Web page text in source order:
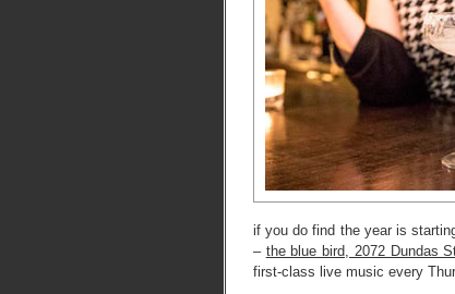
if you do find the year is
– the blue bird, 2072 Dundas
first-class live music every